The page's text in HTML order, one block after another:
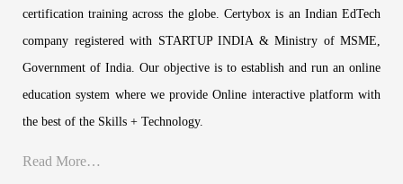
certification training across the globe. Certybox is an Indian EdTech
company registered with STARTUP INDIA & Ministry of MSME,
Government of India. Our objective is to establish and run an online
education system where we provide Online interactive platform with
the best of the Skills + Technology.
Read More…